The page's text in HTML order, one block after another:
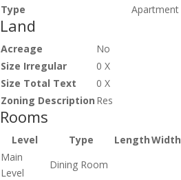
Type
Apartment
Land
Acreage
No
Size Irregular
0 X
Size Total Text
0 X
Zoning Description Res
Rooms
Level Type LengthWidth
Main
Level
Dining Room